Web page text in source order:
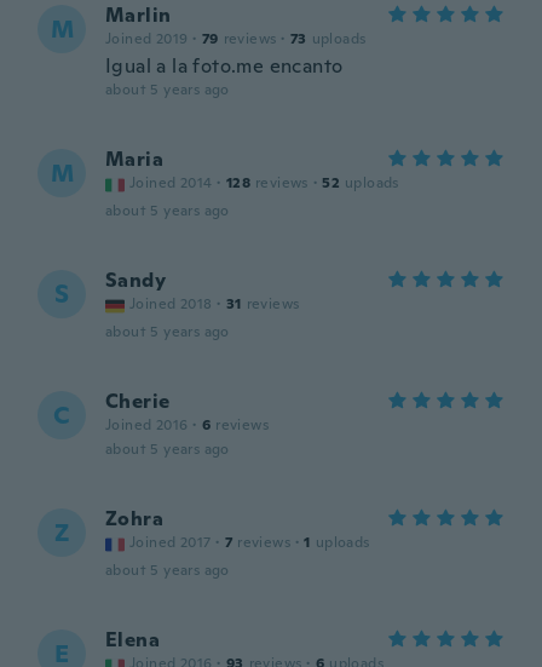
M Marlin
Joined 2019 · 79 reviews · 73 uploads
Igual a la foto.me encanto
about 5 years ago
M Maria
Joined 2014 · 128 reviews · 52 uploads
about 5 years ago
S Sandy
Joined 2018 · 31 reviews
about 5 years ago
C Cherie
Joined 2016 · 6 reviews
about 5 years ago
Z Zohra
Joined 2017 · 7 reviews · 1 uploads
about 5 years ago
E Elena